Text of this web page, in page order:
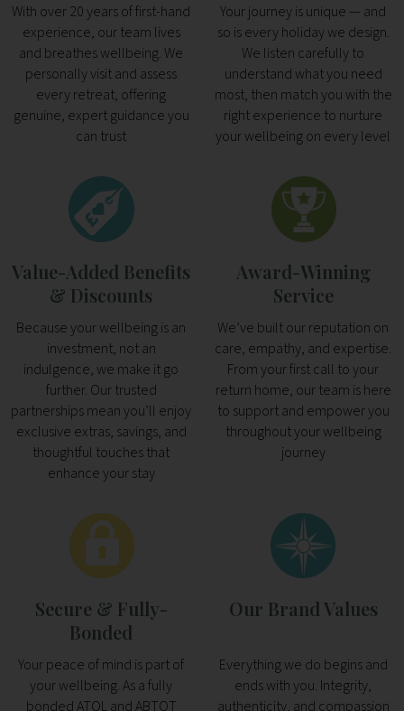
With over 20 years of first-hand
experience, our team lives
and breathes wellbeing. We
personally visit and assess
every retreat, offering
genuine, expert guidance you
can trust
Your journey is unique — and
so is every holiday we design.
We listen carefully to
understand what you need
most, then match you with the
right experience to nurture
your wellbeing on every level
Value-Added Benefits
& Discounts
Because your wellbeing is an
investment, not an
indulgence, we make it go
further. Our trusted
partnerships mean you’ll enjoy
exclusive extras, savings, and
thoughtful touches that
enhance your stay
Award-Winning
Service
We’ve built our reputation on
care, empathy, and expertise.
From your first call to your
return home, our team is here
to support and empower you
throughout your wellbeing
journey
Secure & Fully-
Bonded
Your peace of mind is part of
your wellbeing. As a fully
bonded ATOL and ABTOT
Our Brand Values
Everything we do begins and
ends with you. Integrity,
authenticity, and compassion